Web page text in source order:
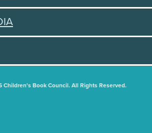
Children's Book Council. All Rights Reserved.